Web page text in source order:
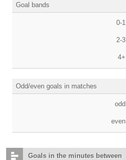
Goal bands
0-1
2-3
4+
Odd/even goals in matches
odd
even
Goals in the minutes between